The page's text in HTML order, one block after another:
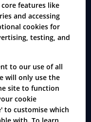
features like
and accessing
cookies for
testing, and
to our use of all
will only use the
site to function
cookie
to customise which